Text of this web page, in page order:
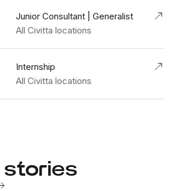
Junior Consultant | Generalist
All Civitta locations
Internship
All Civitta locations